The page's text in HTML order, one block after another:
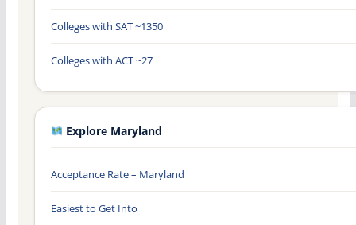
Colleges with SAT ~1350
Colleges with ACT ~27
Explore Maryland
Acceptance Rate – Maryland
Easiest to Get Into